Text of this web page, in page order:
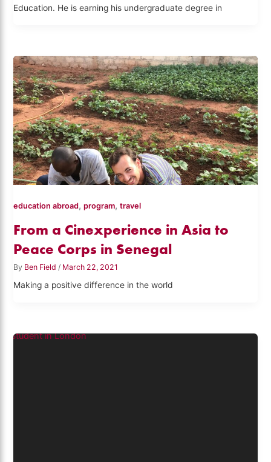
Education. He is earning his undergraduate degree in
education abroad,program,travel
From a Cinexperience in Asia to
Peace Corps in Senegal
By Ben Field / March 22, 2021
Making a positive difference in the world